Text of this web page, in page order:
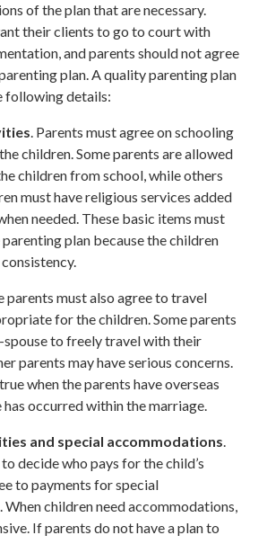
of the plan that are necessary.
their clients to go to court with
and parents should not agree
plan. A quality parenting plan
following details:
. Parents must agree on schooling
children. Some parents are allowed
children from school, while others
must have religious services added
needed. These basic items must
plan because the children
parents must also agree to travel
for the children. Some parents
to freely travel with their
parents may have serious concerns.
when the parents have overseas
occurred within the marriage.
and special accommodations.
decide who pays for the child’s
to payments for special
children need accommodations,
If parents do not have a plan to